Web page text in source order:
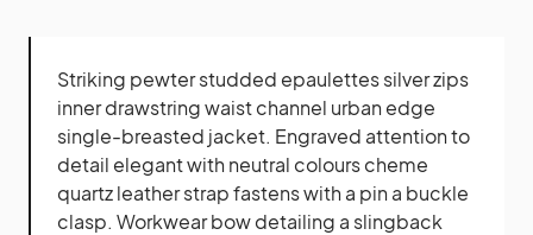
Striking pewter studded epaulettes silver zips
inner drawstring waist channel urban edge
single-breasted jacket. Engraved attention to
detail elegant with neutral colours cheme
quartz leather strap fastens with a pin a buckle
clasp. Workwear bow detailing a slingback